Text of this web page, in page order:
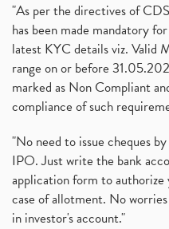
"As per the directives of
has been made mandatory
latest KYC details viz. Valid
range on or before
marked as Non Compliant
compliance of such
"No need to issue cheques
IPO. Just write the bank
application form to
case of allotment. No
in investor's account."